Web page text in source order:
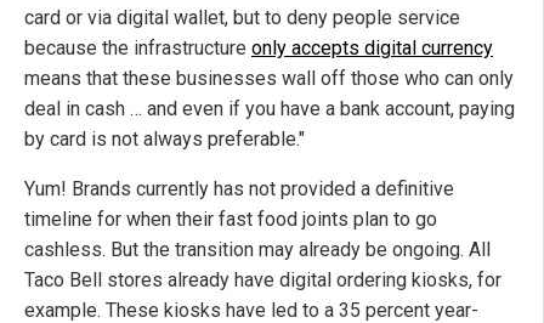
card or via digital wallet, but to deny people service
because the infrastructure only accepts digital currency
means that these businesses wall off those who can only
deal in cash … and even if you have a bank account, paying
by card is not always preferable."
Yum! Brands currently has not provided a definitive
timeline for when their fast food joints plan to go
cashless. But the transition may already be ongoing. All
Taco Bell stores already have digital ordering kiosks, for
example. These kiosks have led to a 35 percent year-